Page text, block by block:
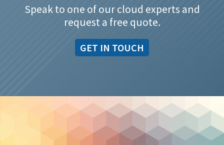
Speak to one of our cloud experts and
request a free quote.
GET IN TOUCH